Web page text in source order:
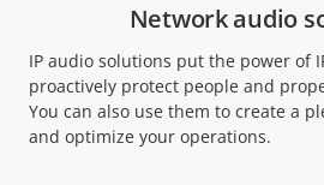
Network audio
IP audio solutions put the power of
proactively protect people and
You can also use them to create a
and optimize your operations.